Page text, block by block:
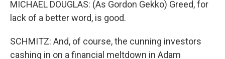
MICHAEL DOUGLAS: (As Gordon Gekko) Greed, for
lack of a better word, is good.
SCHMITZ: And, of course, the cunning investors
cashing in on a financial meltdown in Adam